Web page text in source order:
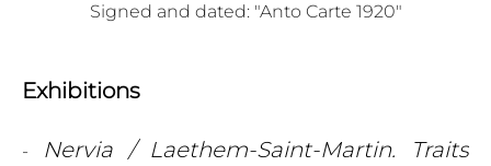
Signed and dated: "Anto Carte 1920"
Exhibitions
-
Nervia / Laethem-Saint-Martin. Traits